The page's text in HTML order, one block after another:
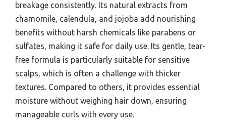
breakage consistently. Its natural extracts from
chamomile, calendula, and jojoba add nourishing
benefits without harsh chemicals like parabens or
sulfates, making it safe for daily use. Its gentle, tear-
free formula is particularly suitable for sensitive
scalps, which is often a challenge with thicker
textures. Compared to others, it provides essential
moisture without weighing hair down, ensuring
manageable curls with every use.